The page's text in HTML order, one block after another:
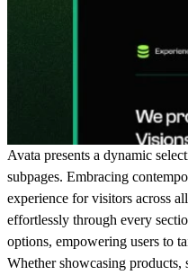
Avata presents a dynamic
subpages. Embracing
experience for visitors across
effortlessly through every
options, empowering users to
Whether showcasing